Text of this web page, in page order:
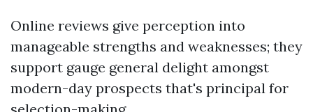
Online reviews give perception into
manageable strengths and weaknesses; they
support gauge general delight amongst
modern-day prospects that's principal for